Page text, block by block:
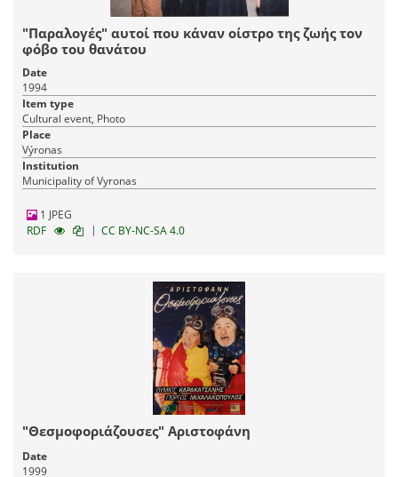
"Παραλογές" αυτοί που κάναν οίστρο της ζωής τον
φόβο του θανάτου
Date
1994
Item type
Cultural event, Photo
Place
Výronas
Institution
Municipality of Vyronas
1 JPEG
RDF
| CC BY-NC-SA 4.0
"Θεσμοφοριάζουσες" Αριστοφάνη
Date
1999